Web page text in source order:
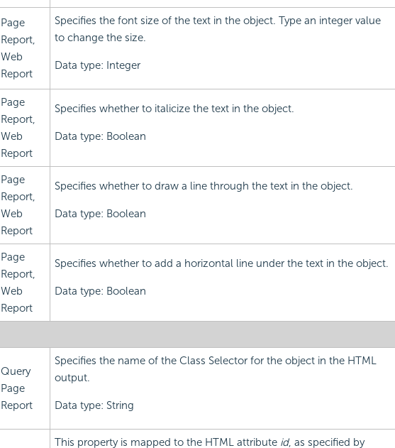
Page
Report,
Web
Report
Specifies the font size of the text in the object. Type an integer value
to change the size.
Data type: Integer
Page
Report,
Web
Report
Specifies whether to italicize the text in the object.
Data type: Boolean
Page
Report,
Web
Report
Specifies whether to draw a line through the text in the object.
Data type: Boolean
Page
Report,
Web
Report
Specifies whether to add a horizontal line under the text in the object.
Data type: Boolean
Query
Page
Report
Specifies the name of the Class Selector for the object in the HTML
output.
Data type: String
This property is mapped to the HTML attribute id, as specified by